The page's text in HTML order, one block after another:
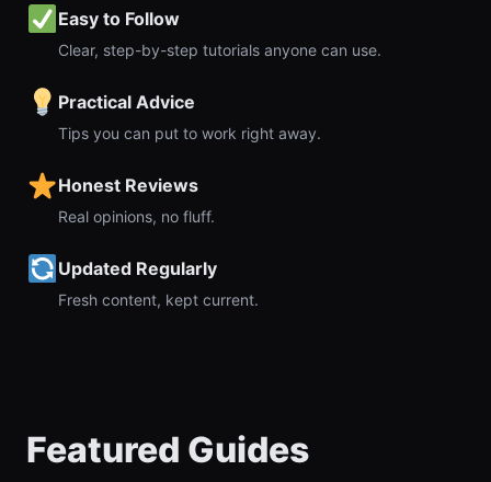
Easy to Follow
Clear, step-by-step tutorials anyone can use.
Practical Advice
Tips you can put to work right away.
Honest Reviews
Real opinions, no fluff.
Updated Regularly
Fresh content, kept current.
Featured Guides